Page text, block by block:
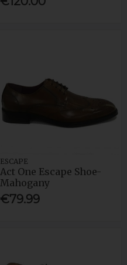
ESCAPE
Act One Escape Shoe-
Mahogany
€79.99